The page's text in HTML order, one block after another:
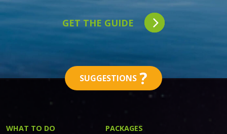
GET THE GUIDE
SUGGESTIONS ?
WHAT TO DO PACKAGES